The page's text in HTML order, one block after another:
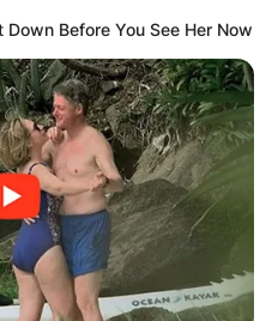
Down Before You See Her Now